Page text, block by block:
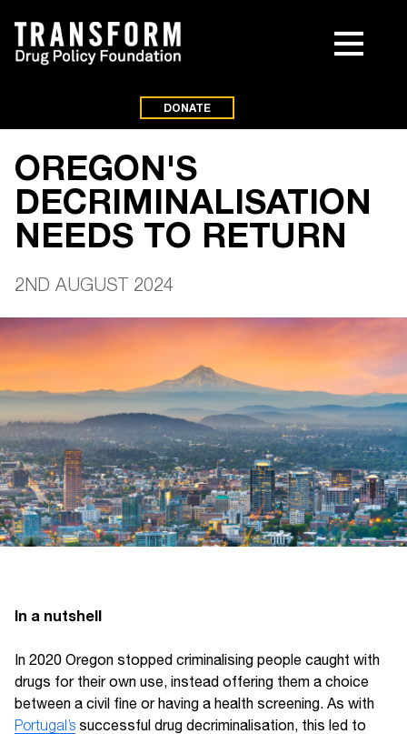
DONATE
OREGON'S
DECRIMINALISATION
NEEDS TO RETURN
2ND AUGUST 2024
In a nutshell
In 2020 Oregon stopped criminalising people caught with
drugs for their own use, instead offering them a choice
between a civil fine or having a health screening. As with
Portugal’s successful drug decriminalisation, this led to